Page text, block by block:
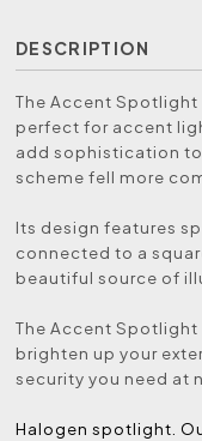
DESCRIPTION
The Accent Spotlight
perfect for accent
add sophistication
scheme fell more
Its design features
connected to a
beautiful source of
The Accent
brighten up your
security you need at
Halogen spotlight.